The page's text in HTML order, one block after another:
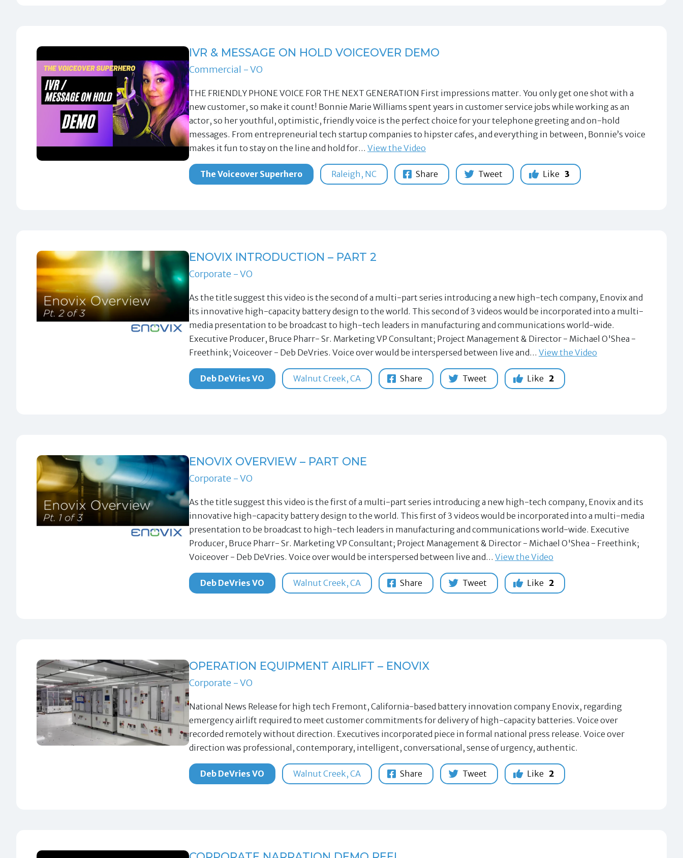
IVR & MESSAGE ON HOLD VOICEOVER DEMO
Commercial - VO
THE FRIENDLY PHONE VOICE FOR THE NEXT GENERATION First impressions matter. You only get one shot with a
new customer, so make it count! Bonnie Marie Williams spent years in customer service jobs while working as an
actor, so her youthful, optimistic, friendly voice is the perfect choice for your telephone greeting and on-hold
messages. From entrepreneurial tech startup companies to hipster cafes, and everything in between, Bonnie’s voice
makes it fun to stay on the line and hold for… View the Video
The Voiceover Superhero Raleigh, NC Share Tweet Like 3
ENOVIX INTRODUCTION – PART 2
Corporate - VO
As the title suggest this video is the second of a multi-part series introducing a new high-tech company, Enovix and
its innovative high-capacity battery design to the world. This second of 3 videos would be incorporated into a multi-
media presentation to be broadcast to high-tech leaders in manufacturing and communications world-wide.
Executive Producer, Bruce Pharr- Sr. Marketing VP Consultant; Project Management & Director - Michael O'Shea -
Freethink; Voiceover - Deb DeVries. Voice over would be interspersed between live and… View the Video
Deb DeVries VO Walnut Creek, CA Share Tweet Like 2
ENOVIX OVERVIEW – PART ONE
Corporate - VO
As the title suggest this video is the first of a multi-part series introducing a new high-tech company, Enovix and its
innovative high-capacity battery design to the world. This first of 3 videos would be incorporated into a multi-media
presentation to be broadcast to high-tech leaders in manufacturing and communications world-wide. Executive
Producer, Bruce Pharr- Sr. Marketing VP Consultant; Project Management & Director - Michael O'Shea - Freethink;
Voiceover - Deb DeVries. Voice over would be interspersed between live and… View the Video
Deb DeVries VO Walnut Creek, CA Share Tweet Like 2
OPERATION EQUIPMENT AIRLIFT – ENOVIX
Corporate - VO
National News Release for high tech Fremont, California-based battery innovation company Enovix, regarding
emergency airlift required to meet customer commitments for delivery of high-capacity batteries. Voice over
recorded remotely without direction. Executives incorporated piece in formal national press release. Voice over
direction was professional, contemporary, intelligent, conversational, sense of urgency, authentic.
Deb DeVries VO Walnut Creek, CA Share Tweet Like 2